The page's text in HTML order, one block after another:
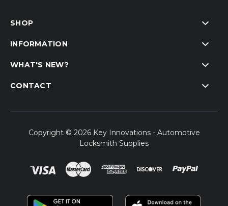
SHOP
INFORMATION
WHAT'S NEW?
CONTACT
Copyright © 2026 Key Innovations - Automotive
Locksmith Supplies